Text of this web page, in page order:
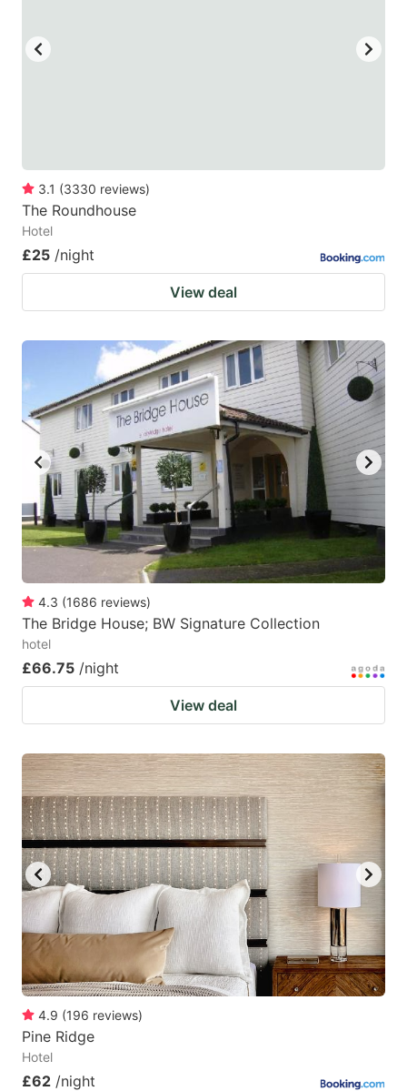
3.1 (3330 reviews)
The Roundhouse
Hotel
£25 /night
View deal
4.3 (1686 reviews)
The Bridge House; BW Signature Collection
hotel
£66.75 /night
View deal
4.9 (196 reviews)
Pine Ridge
Hotel
£62 /night